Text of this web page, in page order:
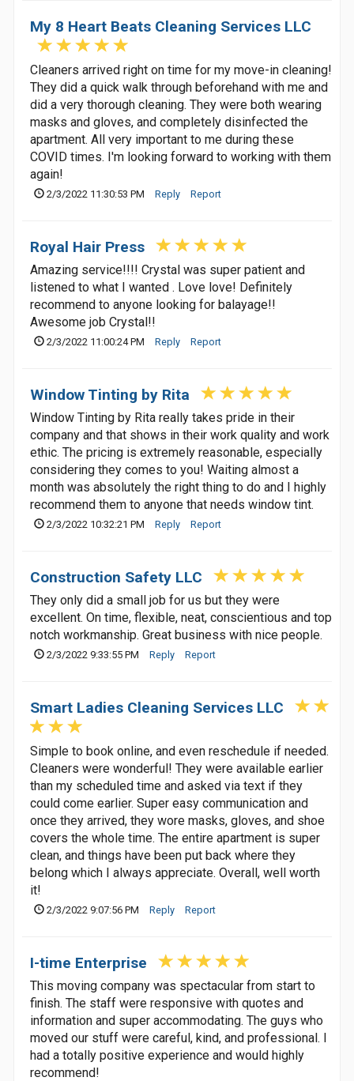
My 8 Heart Beats Cleaning Services LLC
Cleaners arrived right on time for my move-in cleaning!
They did a quick walk through beforehand with me and
did a very thorough cleaning. They were both wearing
masks and gloves, and completely disinfected the
apartment. All very important to me during these
COVID times. I'm looking forward to working with them
again!
2/3/2022 11:30:53 PM Reply Report
Royal Hair Press
Amazing service!!!! Crystal was super patient and
listened to what I wanted . Love love! Definitely
recommend to anyone looking for balayage!!
Awesome job Crystal!!
2/3/2022 11:00:24 PM Reply Report
Window Tinting by Rita
Window Tinting by Rita really takes pride in their
company and that shows in their work quality and work
ethic. The pricing is extremely reasonable, especially
considering they comes to you! Waiting almost a
month was absolutely the right thing to do and I highly
recommend them to anyone that needs window tint.
2/3/2022 10:32:21 PM Reply Report
Construction Safety LLC
They only did a small job for us but they were
excellent. On time, flexible, neat, conscientious and top
notch workmanship. Great business with nice people.
2/3/2022 9:33:55 PM Reply Report
Smart Ladies Cleaning Services LLC
Simple to book online, and even reschedule if needed.
Cleaners were wonderful! They were available earlier
than my scheduled time and asked via text if they
could come earlier. Super easy communication and
once they arrived, they wore masks, gloves, and shoe
covers the whole time. The entire apartment is super
clean, and things have been put back where they
belong which I always appreciate. Overall, well worth
it!
2/3/2022 9:07:56 PM Reply Report
I-time Enterprise
This moving company was spectacular from start to
finish. The staff were responsive with quotes and
information and super accommodating. The guys who
moved our stuff were careful, kind, and professional. I
had a totally positive experience and would highly
recommend!